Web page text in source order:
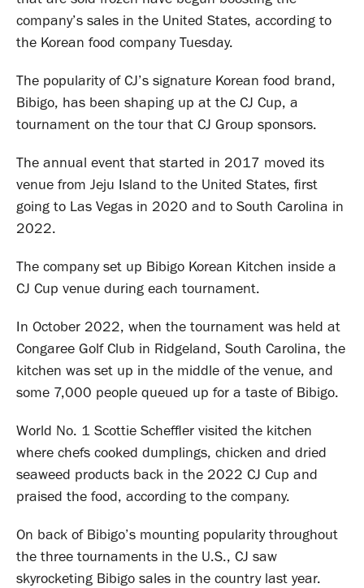
company’s sales in the United States, according to
the Korean food company Tuesday.
The popularity of CJ’s signature Korean food brand,
Bibigo, has been shaping up at the CJ Cup, a
tournament on the tour that CJ Group sponsors.
The annual event that started in 2017 moved its
venue from Jeju Island to the United States, first
going to Las Vegas in 2020 and to South Carolina in
2022.
The company set up Bibigo Korean Kitchen inside a
CJ Cup venue during each tournament.
In October 2022, when the tournament was held at
Congaree Golf Club in Ridgeland, South Carolina, the
kitchen was set up in the middle of the venue, and
some 7,000 people queued up for a taste of Bibigo.
World No. 1 Scottie Scheffler visited the kitchen
where chefs cooked dumplings, chicken and dried
seaweed products back in the 2022 CJ Cup and
praised the food, according to the company.
On back of Bibigo’s mounting popularity throughout
the three tournaments in the U.S., CJ saw
skyrocketing Bibigo sales in the country last year.